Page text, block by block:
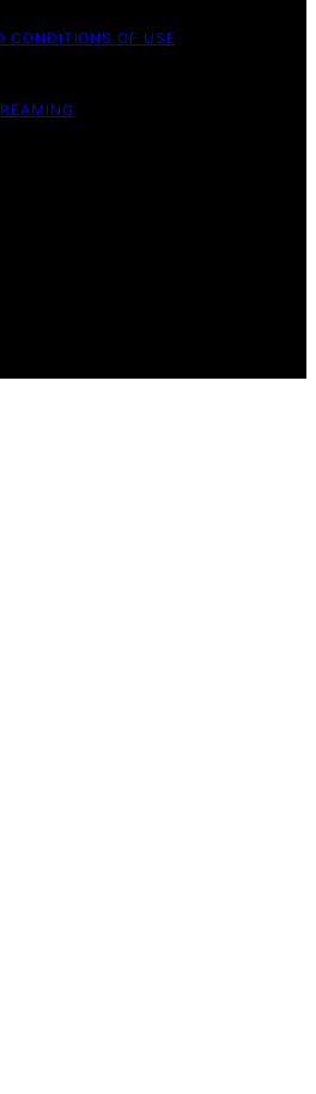
CONDITIONS OF USE